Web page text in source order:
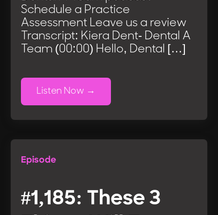
Schedule a Practice
Assessment Leave us a review
Transcript: Kiera Dent- Dental A
Team (00:00) Hello, Dental […]
Listen Now
Episode
#1,185: These 3